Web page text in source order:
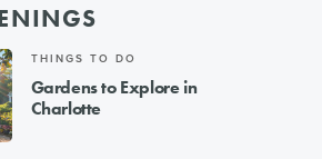
THINGS TO DO
Gardens to Explore in
Charlotte